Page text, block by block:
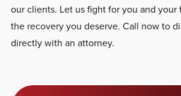
our clients. Let us fight for you and
the recovery you deserve. Call now to
directly with an attorney.